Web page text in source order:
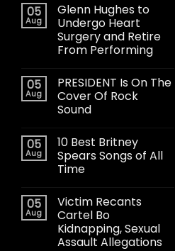
05
Aug
Glenn Hughes to
Undergo Heart
Surgery and Retire
From Performing
05
Aug
PRESIDENT Is On The
Cover Of Rock
Sound
05
Aug
10 Best Britney
Spears Songs of All
Time
05
Aug
Victim Recants
Cartel Bo
Kidnapping, Sexual
Assault Allegations